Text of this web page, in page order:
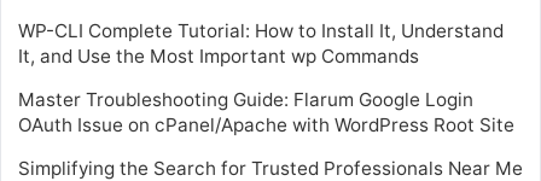
WP-CLI Complete Tutorial: How to Install It, Understand
It, and Use the Most Important wp Commands
Master Troubleshooting Guide: Flarum Google Login
OAuth Issue on cPanel/Apache with WordPress Root Site
Simplifying the Search for Trusted Professionals Near Me